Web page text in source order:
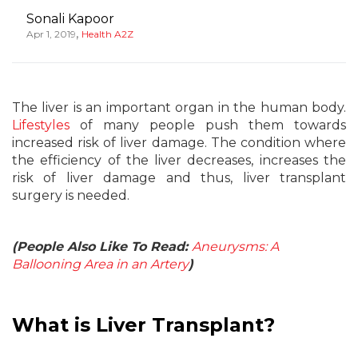
Sonali Kapoor
Apr 1, 2019, Health A2Z
The liver is an important organ in the human body.
Lifestyles of many people push them towards
increased risk of liver damage. The condition where
the efficiency of the liver decreases, increases the
risk of liver damage and thus, liver transplant
surgery is needed.
(People Also Like To Read:Aneurysms: A
Ballooning Area in an Artery)
What is Liver Transplant?